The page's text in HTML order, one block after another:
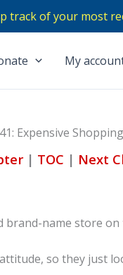
track of your most
My
Expensive Shopping
| TOC | Next
name store
so they just